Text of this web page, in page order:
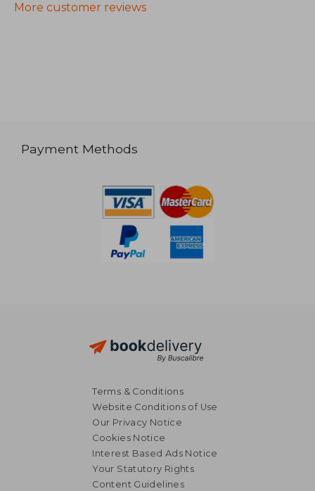
More customer reviews
Payment Methods
Terms & Conditions
Website Conditions of Use
Our Privacy Notice
Cookies Notice
Interest Based Ads Notice
Your Statutory Rights
Content Guidelines